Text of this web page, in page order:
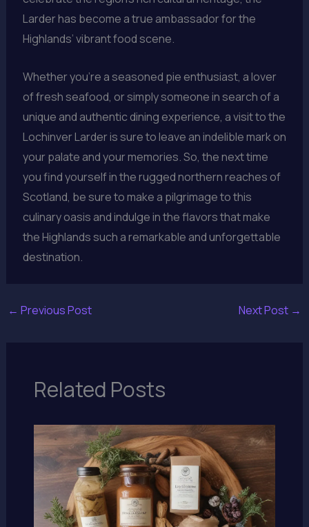
Larder has become a true ambassador for the
Highlands’ vibrant food scene.
Whether you’re a seasoned pie enthusiast, a lover
of fresh seafood, or simply someone in search of a
unique and authentic dining experience, a visit to the
Lochinver Larder is sure to leave an indelible mark on
your palate and your memories. So, the next time
you find yourself in the rugged northern reaches of
Scotland, be sure to make a pilgrimage to this
culinary oasis and indulge in the flavors that make
the Highlands such a remarkable and unforgettable
destination.
← Previous Post Next Post →
Related Posts